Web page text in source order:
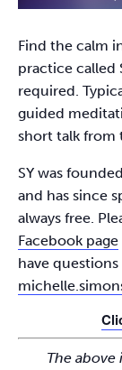
Find the calm
practice called
required.
guided
short talk from
SY was
and has since
always free.
Facebook page
have
The